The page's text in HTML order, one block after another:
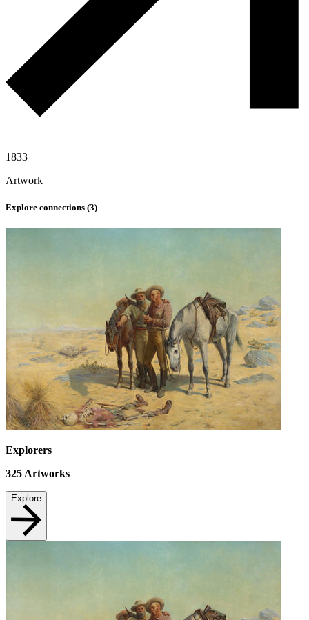
1833
Artwork
Explore connections (3)
Explorers
325Artworks
Explore